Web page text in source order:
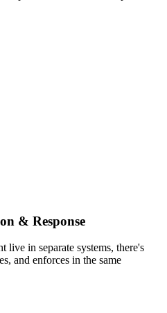
& Response
live in separate systems, there's
and enforces in the same